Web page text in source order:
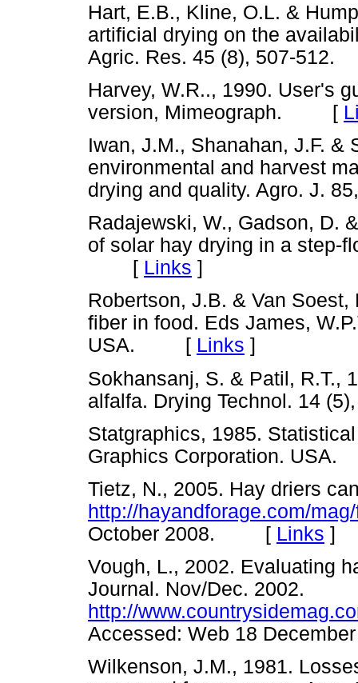
Hart, E.B., Kline, O.L. &
artificial drying on the
Agric. Res. 45 (8), 507-
Harvey, W.R.., 1990. User's
version, Mimeograph. [
Iwan, J.M., Shanahan, J.F. &
environmental and harvest
drying and quality. Agro.
Radajewski, W., Gadson, D.
of solar hay drying in a step-
[ Links ]
Robertson, J.B. & Van
fiber in food. Eds James,
USA. [ Links ]
Sokhansanj, S. & Patil, R.T.,
alfalfa. Drying Technol. 14
Statgraphics, 1985.
Graphics Corporation.
Tietz, N., 2005. Hay driers
http://hayandforage.com/
October 2008. [ Links ]
Vough, L., 2002. Evaluating
Journal. Nov/Dec. 2002.
http://
Accessed: Web 18
Wilkenson, J.M., 1981.